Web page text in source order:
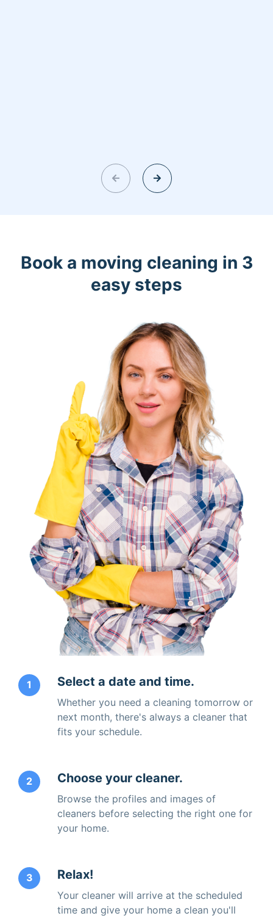
Book a moving cleaning in 3
easy steps
1 Select a date and time.
Whether you need a cleaning tomorrow or
next month, there's always a cleaner that
fits your schedule.
2 Choose your cleaner.
Browse the profiles and images of
cleaners before selecting the right one for
your home.
3 Relax!
Your cleaner will arrive at the scheduled
time and give your home a clean you'll